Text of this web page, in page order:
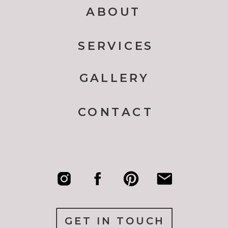
GET IN TOUCH
CONTACT
GALLERY
SERVICES
ABOUT